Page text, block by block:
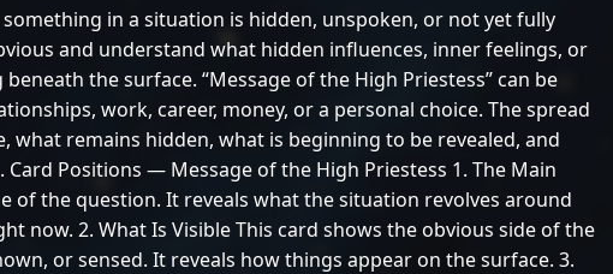
in a situation is hidden, unspoken, or not yet fully
and understand what hidden influences, inner feelings, or
the surface. “Message of the High Priestess” can be
work, career, money, or a personal choice. The spread
what remains hidden, what is beginning to be revealed, and
Positions — Message of the High Priestess 1. The Main
of the question. It reveals what the situation revolves around
now. 2. What Is Visible This card shows the obvious side of the
or sensed. It reveals how things appear on the surface. 3.